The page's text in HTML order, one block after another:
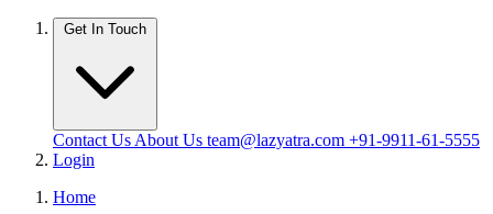
Get In Touch
Contact Us About Us team@lazyatra.com +91-9911-61-5555
Login
Home